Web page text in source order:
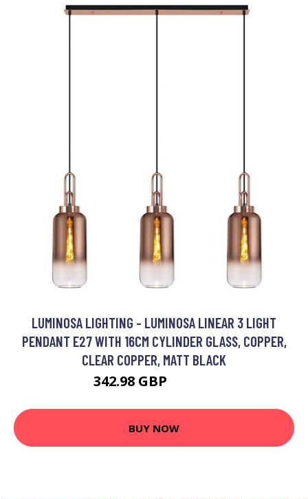
LUMINOSA LIGHTING - LUMINOSA LINEAR 3 LIGHT
PENDANT E27 WITH 16CM CYLINDER GLASS, COPPER,
CLEAR COPPER, MATT BLACK
342.98 GBP
BUY NOW